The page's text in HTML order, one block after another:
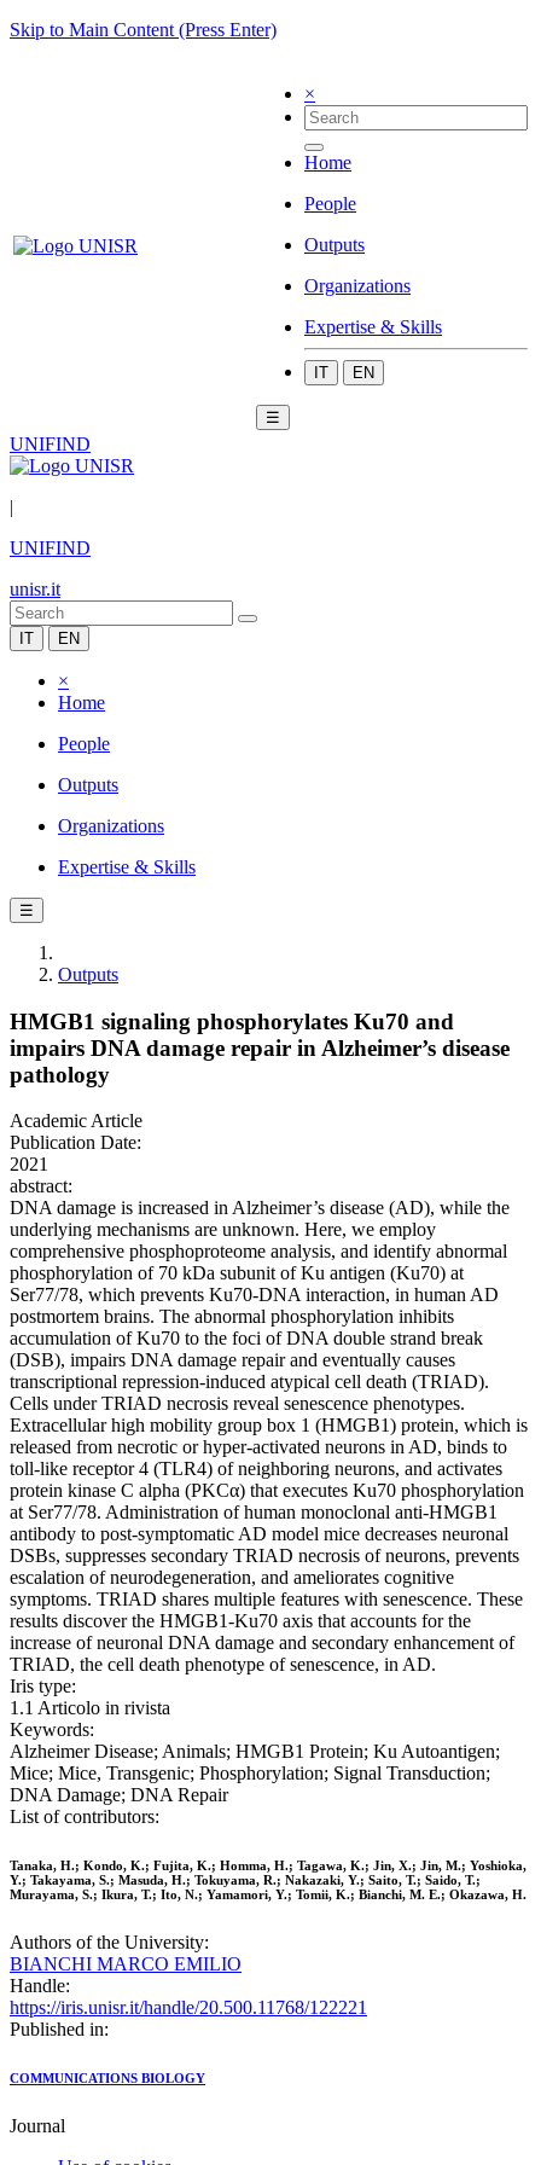
Skip to Main Content (Press Enter)
×
Home
People
Outputs
Organizations
Expertise & Skills
IT EN
☰
UNIFIND
|
UNIFIND
unisr.it
IT EN
×
Home
People
Outputs
Organizations
Expertise & Skills
☰
Outputs
HMGB1 signaling phosphorylates Ku70 and
impairs DNA damage repair in Alzheimer’s disease
pathology
Academic Article
Publication Date:
2021
abstract:
DNA damage is increased in Alzheimer’s disease (AD), while the
underlying mechanisms are unknown. Here, we employ
comprehensive phosphoproteome analysis, and identify abnormal
phosphorylation of 70 kDa subunit of Ku antigen (Ku70) at
Ser77/78, which prevents Ku70-DNA interaction, in human AD
postmortem brains. The abnormal phosphorylation inhibits
accumulation of Ku70 to the foci of DNA double strand break
(DSB), impairs DNA damage repair and eventually causes
transcriptional repression-induced atypical cell death (TRIAD).
Cells under TRIAD necrosis reveal senescence phenotypes.
Extracellular high mobility group box 1 (HMGB1) protein, which is
released from necrotic or hyper-activated neurons in AD, binds to
toll-like receptor 4 (TLR4) of neighboring neurons, and activates
protein kinase C alpha (PKCα) that executes Ku70 phosphorylation
at Ser77/78. Administration of human monoclonal anti-HMGB1
antibody to post-symptomatic AD model mice decreases neuronal
DSBs, suppresses secondary TRIAD necrosis of neurons, prevents
escalation of neurodegeneration, and ameliorates cognitive
symptoms. TRIAD shares multiple features with senescence. These
results discover the HMGB1-Ku70 axis that accounts for the
increase of neuronal DNA damage and secondary enhancement of
TRIAD, the cell death phenotype of senescence, in AD.
Iris type:
1.1 Articolo in rivista
Keywords:
Alzheimer Disease; Animals; HMGB1 Protein; Ku Autoantigen;
Mice; Mice, Transgenic; Phosphorylation; Signal Transduction;
DNA Damage; DNA Repair
List of contributors:
Tanaka, H.; Kondo, K.; Fujita, K.; Homma, H.; Tagawa, K.; Jin, X.; Jin, M.; Yoshioka,
Y.; Takayama, S.; Masuda, H.; Tokuyama, R.; Nakazaki, Y.; Saito, T.; Saido, T.;
Murayama, S.; Ikura, T.; Ito, N.; Yamamori, Y.; Tomii, K.; Bianchi, M. E.; Okazawa, H.
Authors of the University:
BIANCHI MARCO EMILIO
Handle:
https://iris.unisr.it/handle/20.500.11768/122221
Published in:
COMMUNICATIONS BIOLOGY
Journal